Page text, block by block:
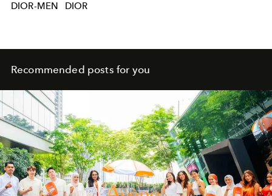
DIOR-MEN DIOR
Recommended posts for you